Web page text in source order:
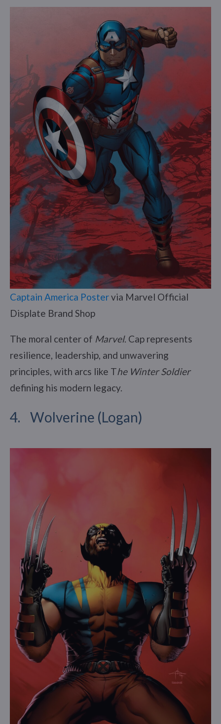
Captain America Postervia Marvel Official
Displate Brand Shop
The moral center of Marvel. Cap represents
resilience, leadership, and unwavering
principles, with arcs like The Winter Soldier
defining his modern legacy.
4. Wolverine (Logan)